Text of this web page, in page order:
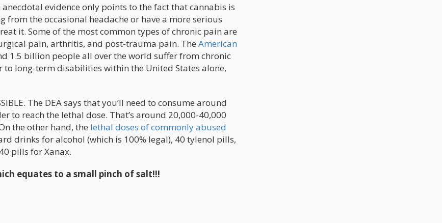
evidence only points to the fact that cannabis is
from the occasional headache or have a more serious
it. Some of the most common types of chronic pain are
pain, arthritis, and post-trauma pain. The American
1.5 billion people all over the world suffer from chronic
long-term disabilities within the United States alone,
The DEA says that you’ll need to consume around
to reach the lethal dose. That’s around 20,000-40,000
the other hand, the lethal doses of commonly abused
drinks for alcohol (which is 100% legal), 40 tylenol pills,
pills for Xanax.
equates to a small pinch of salt!!!